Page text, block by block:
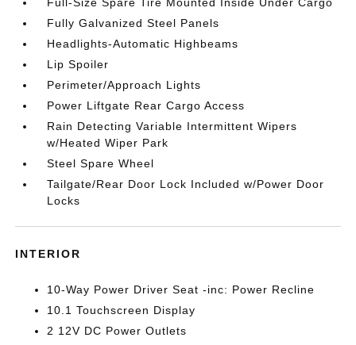
Fully Galvanized Steel Panels
Headlights-Automatic Highbeams
Lip Spoiler
Perimeter/Approach Lights
Power Liftgate Rear Cargo Access
Rain Detecting Variable Intermittent Wipers
w/Heated Wiper Park
Steel Spare Wheel
Tailgate/Rear Door Lock Included w/Power Door
Locks
INTERIOR
10-Way Power Driver Seat -inc: Power Recline
10.1 Touchscreen Display
2 12V DC Power Outlets